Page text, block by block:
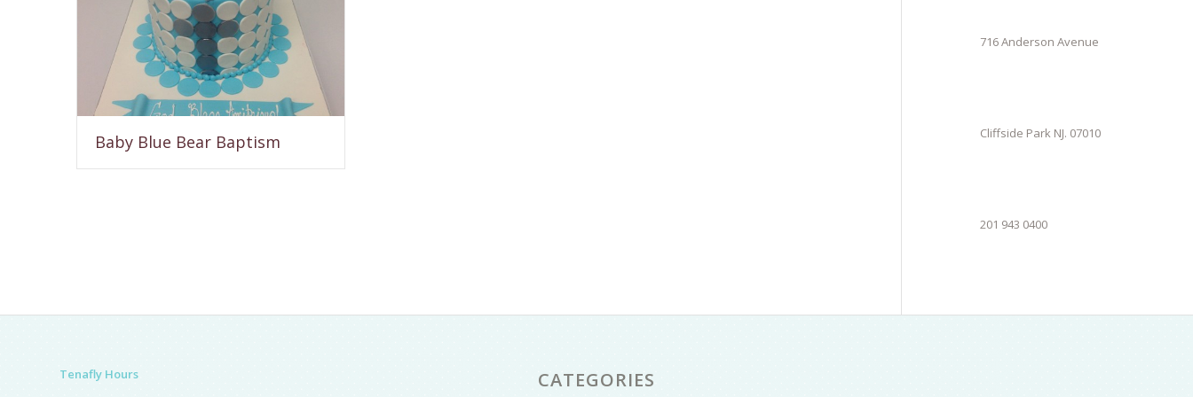
Baby Blue Bear Baptism
716 Anderson Avenue
Cliffside Park NJ. 07010
201 943 0400
Tenafly Hours
CATEGORIES